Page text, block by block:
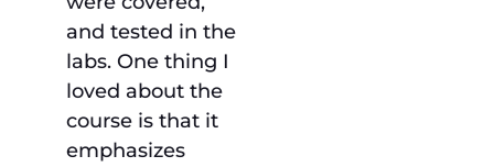
and tested in the
labs. One thing I
loved about the
course is that it
emphasizes